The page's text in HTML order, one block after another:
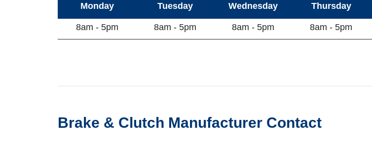
Monday Tuesday Wednesday Thursday
8am - 5pm 8am - 5pm 8am - 5pm 8am - 5pm
Brake & Clutch Manufacturer Contact